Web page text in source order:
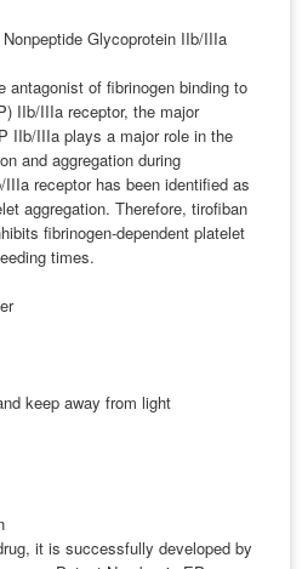
Glycoprotein IIb/IIIa
antagonist of fibrinogen binding to
IIb/IIIa receptor, the major
IIb/IIIa plays a major role in the
and aggregation during
receptor has been identified as
aggregation. Therefore, tirofiban
fibrinogen-dependent platelet
times.
keep away from light
it is successfully developed by